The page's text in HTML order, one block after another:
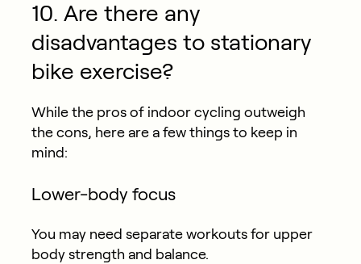
10. Are there any
disadvantages to stationary
bike exercise?
While the pros of indoor cycling outweigh
the cons, here are a few things to keep in
mind:
Lower-body focus
You may need separate workouts for upper
body strength and balance.